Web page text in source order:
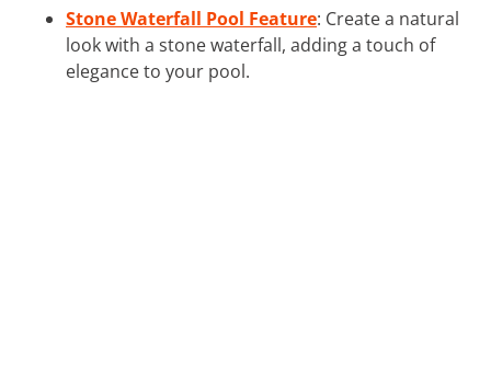
Stone Waterfall Pool Feature: Create a natural
look with a stone waterfall, adding a touch of
elegance to your pool.